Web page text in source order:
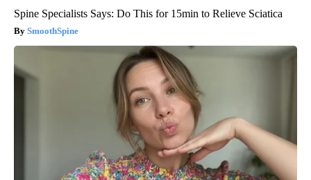
Spine Specialists Says: Do This for 15min to Relieve Sciatica
SmoothSpine